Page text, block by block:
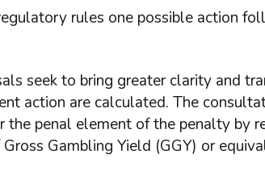
rules one possible action
seek to bring greater clarity and
action are calculated. The
penal element of the penalty by
Gambling Yield (GGY) or